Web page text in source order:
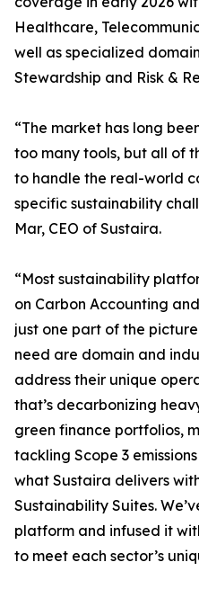
Healthcare,
well as specialized
Stewardship and Risk &
“The market has long
too many tools, but all of
to handle the real-world
specific sustainability
Mar, CEO of Sustaira.
“Most sustainability
on Carbon Accounting
just one part of the
need are domain and
address their unique
that’s decarbonizing
green finance portfolios,
tackling Scope 3
what Sustaira delivers
Sustainability Suites.
platform and infused it
to meet each sector’s